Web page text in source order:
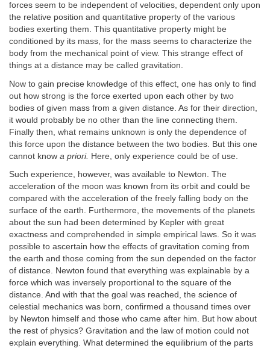
forces seem to be independent of velocities, dependent only upon
the relative position and quantitative property of the various
bodies exerting them. This quantitative property might be
conditioned by its mass, for the mass seems to characterize the
body from the mechanical point of view. This strange effect of
things at a distance may be called gravitation.
Now to gain precise knowledge of this effect, one has only to find
out how strong is the force exerted upon each other by two
bodies of given mass from a given distance. As for their direction,
it would probably be no other than the line connecting them.
Finally then, what remains unknown is only the dependence of
this force upon the distance between the two bodies. But this one
cannot know a priori. Here, only experience could be of use.
Such experience, however, was available to Newton. The
acceleration of the moon was known from its orbit and could be
compared with the acceleration of the freely falling body on the
surface of the earth. Furthermore, the movements of the planets
about the sun had been determined by Kepler with great
exactness and comprehended in simple empirical laws. So it was
possible to ascertain how the effects of gravitation coming from
the earth and those coming from the sun depended on the factor
of distance. Newton found that everything was explainable by a
force which was inversely proportional to the square of the
distance. And with that the goal was reached, the science of
celestial mechanics was born, confirmed a thousand times over
by Newton himself and those who came after him. But how about
the rest of physics? Gravitation and the law of motion could not
explain everything. What determined the equilibrium of the parts